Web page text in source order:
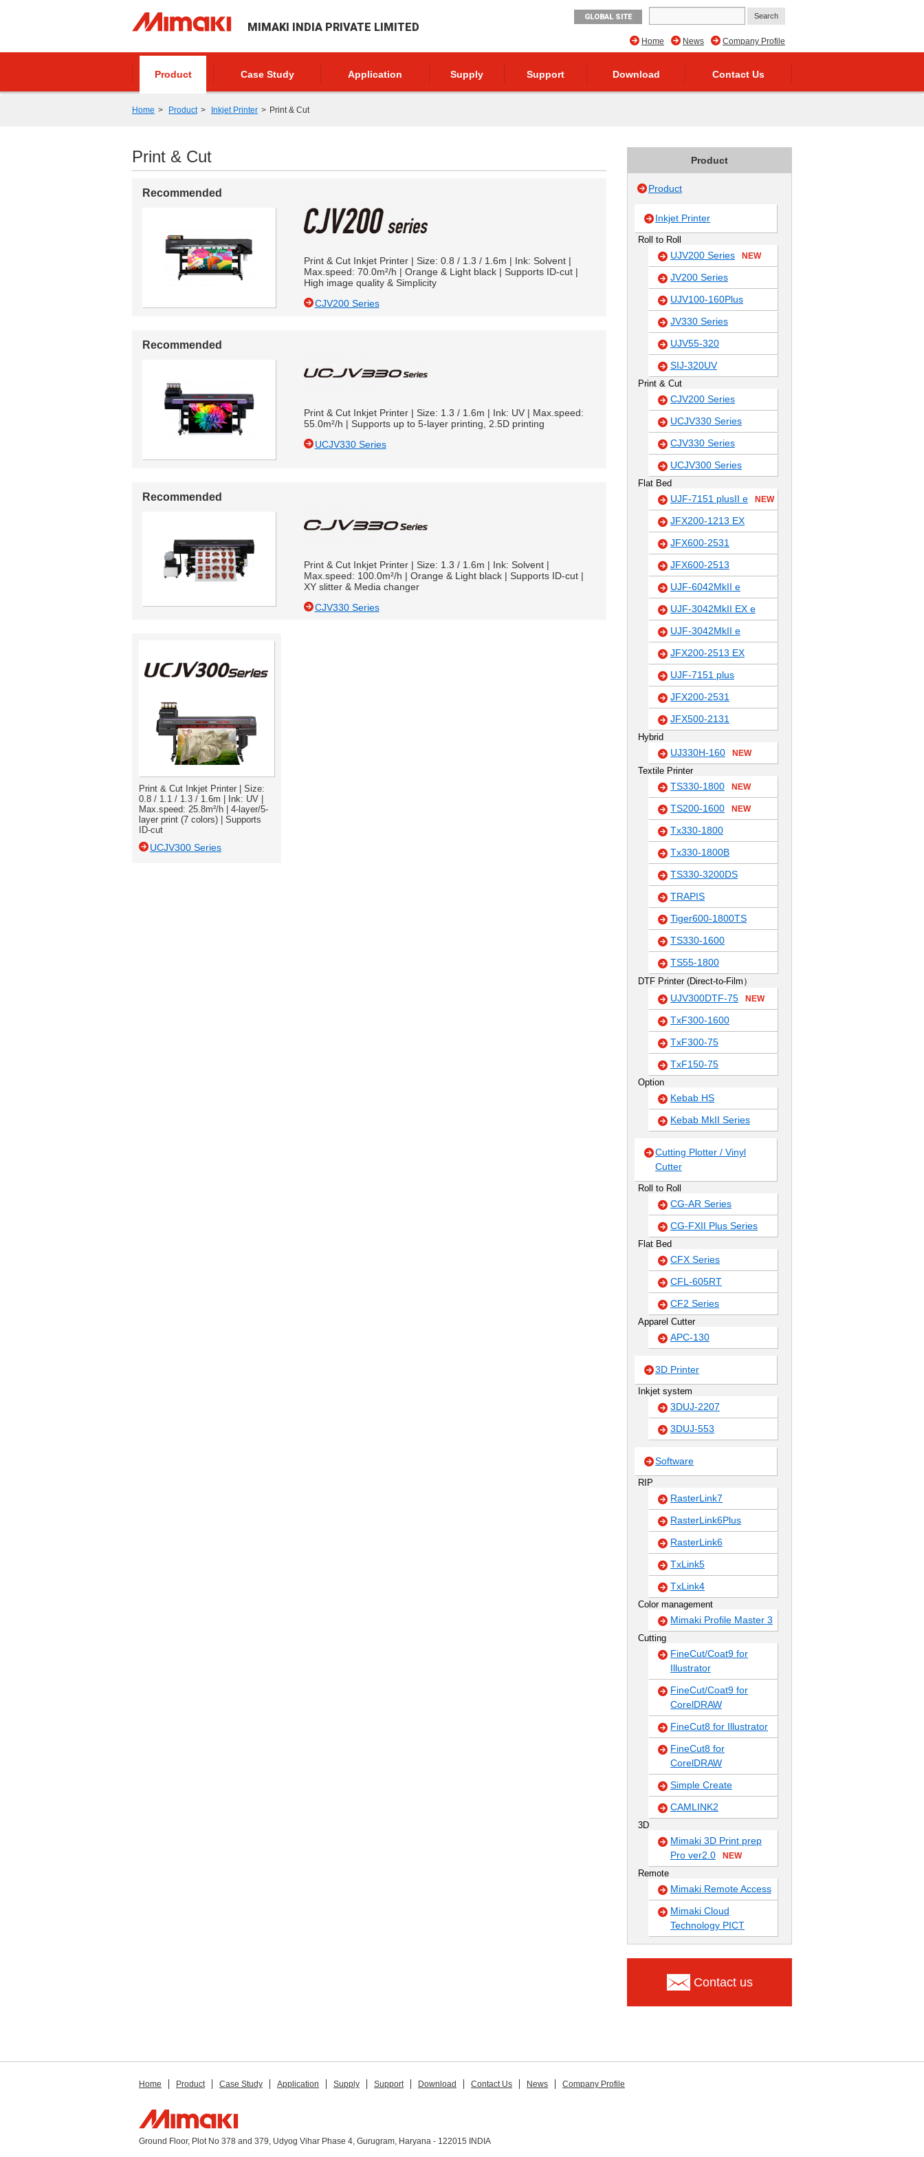
MIMAKI INDIA PRIVATE LIMITED
GLOBAL SITE
Company Profile
News
Home
Product Case Study Application Supply Support Download Contact Us
Home Product Inkjet Printer Print & Cut
Print & Cut
Recommended
Print & Cut Inkjet Printer | Size: 0.8 / 1.3 / 1.6m | Ink: Solvent |
Max.speed: 70.0m²/h | Orange & Light black | Supports ID-cut |
High image quality & Simplicity
CJV200 Series
Recommended
Print & Cut Inkjet Printer | Size: 1.3 / 1.6m | Ink: UV | Max.speed:
55.0m²/h | Supports up to 5-layer printing, 2.5D printing
UCJV330 Series
Recommended
Print & Cut Inkjet Printer | Size: 1.3 / 1.6m | Ink: Solvent |
Max.speed: 100.0m²/h | Orange & Light black | Supports ID-cut |
XY slitter & Media changer
CJV330 Series
Print & Cut Inkjet Printer | Size:
0.8 / 1.1 / 1.3 / 1.6m | Ink: UV |
Max.speed: 25.8m²/h | 4-layer/5-
layer print (7 colors) | Supports
ID-cut
UCJV300 Series
Product
Product
Inkjet Printer
Roll to Roll
UJV200 Series NEW
JV200 Series
UJV100-160Plus
JV330 Series
UJV55-320
SIJ-320UV
Print & Cut
CJV200 Series
UCJV330 Series
CJV330 Series
UCJV300 Series
Flat Bed
UJF-7151 plusII e NEW
JFX200-1213 EX
JFX600-2531
JFX600-2513
UJF-6042MkII e
UJF-3042MkII EX e
UJF-3042MkII e
JFX200-2513 EX
UJF-7151 plus
JFX200-2531
JFX500-2131
Hybrid
UJ330H-160 NEW
Textile Printer
TS330-1800 NEW
TS200-1600 NEW
Tx330-1800
Tx330-1800B
TS330-3200DS
TRAPIS
Tiger600-1800TS
TS330-1600
TS55-1800
DTF Printer (Direct-to-Film）
UJV300DTF-75 NEW
TxF300-1600
TxF300-75
TxF150-75
Option
Kebab HS
Kebab MkII Series
Cutting Plotter / Vinyl
Cutter
Roll to Roll
CG-AR Series
CG-FXII Plus Series
Flat Bed
CFX Series
CFL-605RT
CF2 Series
Apparel Cutter
APC-130
3D Printer
Inkjet system
3DUJ-2207
3DUJ-553
Software
RIP
RasterLink7
RasterLink6Plus
RasterLink6
TxLink5
TxLink4
Color management
Mimaki Profile Master 3
Cutting
FineCut/Coat9 for
Illustrator
FineCut/Coat9 for
CorelDRAW
FineCut8 for Illustrator
FineCut8 for
CorelDRAW
Simple Create
CAMLINK2
3D
Mimaki 3D Print prep
Pro ver2.0
NEW
Remote
Mimaki Remote Access
Mimaki Cloud
Technology PICT
Contact us
Home Product Case Study Application Supply Support Download Contact Us News Company Profile
Ground Floor, Plot No 378 and 379, Udyog Vihar Phase 4, Gurugram, Haryana - 122015 INDIA